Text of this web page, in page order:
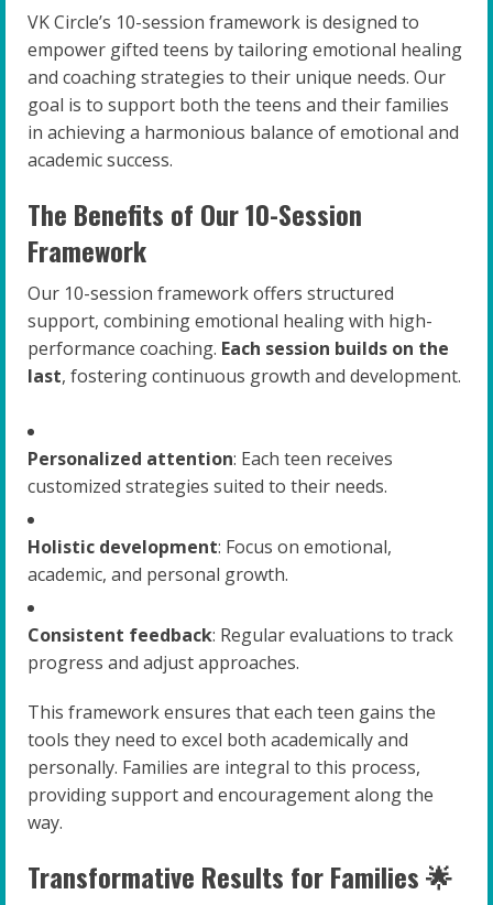
VK Circle’s 10-session framework is designed to
empower gifted teens by tailoring emotional healing
and coaching strategies to their unique needs. Our
goal is to support both the teens and their families
in achieving a harmonious balance of emotional and
academic success.
The Benefits of Our 10-Session
Framework
Our 10-session framework offers structured
support, combining emotional healing with high-
performance coaching. Each session builds on the
last, fostering continuous growth and development.
Personalized attention: Each teen receives
customized strategies suited to their needs.
Holistic development: Focus on emotional,
academic, and personal growth.
Consistent feedback: Regular evaluations to track
progress and adjust approaches.
This framework ensures that each teen gains the
tools they need to excel both academically and
personally. Families are integral to this process,
providing support and encouragement along the
way.
Transformative Results for Families 🌟